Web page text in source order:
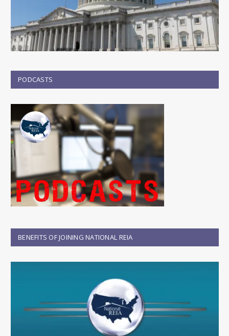
PODCASTS
BENEFITS OF JOINING NATIONAL REIA